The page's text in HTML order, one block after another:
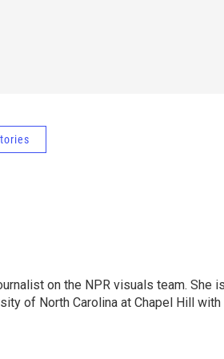
on the NPR visuals team. She
of North Carolina at Chapel Hill with